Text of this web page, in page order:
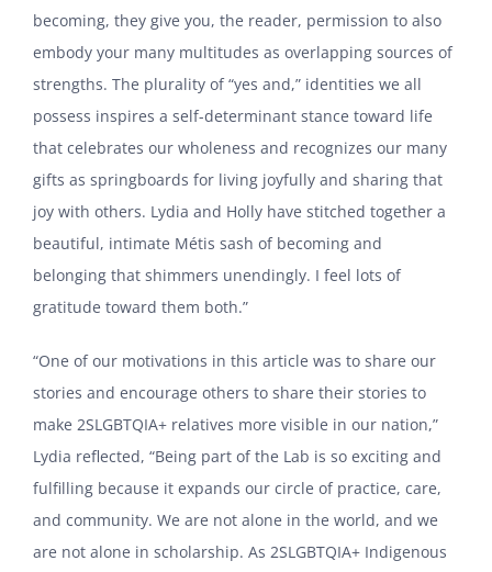
becoming, they give you, the reader, permission to also
embody your many multitudes as overlapping sources of
strengths. The plurality of “yes and,” identities we all
possess inspires a self-determinant stance toward life
that celebrates our wholeness and recognizes our many
gifts as springboards for living joyfully and sharing that
joy with others. Lydia and Holly have stitched together a
beautiful, intimate Métis sash of becoming and
belonging that shimmers unendingly. I feel lots of
gratitude toward them both.”
“One of our motivations in this article was to share our
stories and encourage others to share their stories to
make 2SLGBTQIA+ relatives more visible in our nation,”
Lydia reflected, “Being part of the Lab is so exciting and
fulfilling because it expands our circle of practice, care,
and community. We are not alone in the world, and we
are not alone in scholarship. As 2SLGBTQIA+ Indigenous